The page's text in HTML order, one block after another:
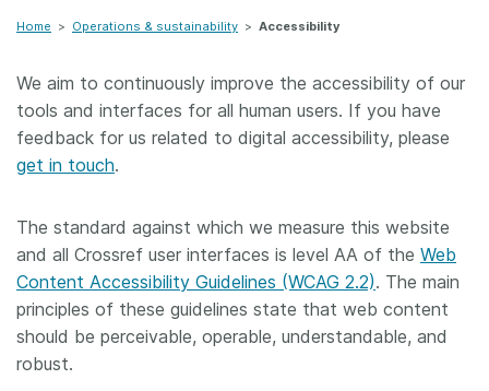
Join
Members
Documentation
About us
Home > Operations & sustainability > Accessibility
We aim to continuously improve the accessibility of our
tools and interfaces for all human users. If you have
feedback for us related to digital accessibility, please
get in touch.
The standard against which we measure this website
and all Crossref user interfaces is level AA of the Web
Content Accessibility Guidelines (WCAG 2.2). The main
principles of these guidelines state that web content
should be perceivable, operable, understandable, and
robust.